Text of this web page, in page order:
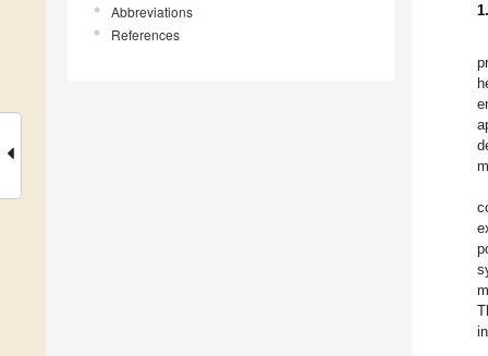
Abbreviations
References